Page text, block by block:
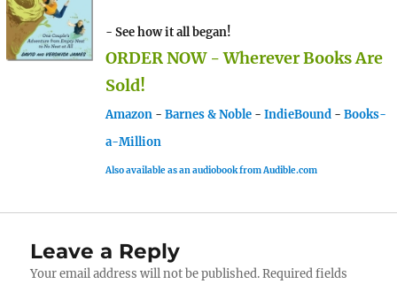
- See how it all began!
ORDER NOW - Wherever Books Are
Sold!
Amazon - Barnes & Noble - IndieBound - Books-
a-Million
Also available as an audiobook from Audible.com
Leave a Reply
Your email address will not be published. Required fields